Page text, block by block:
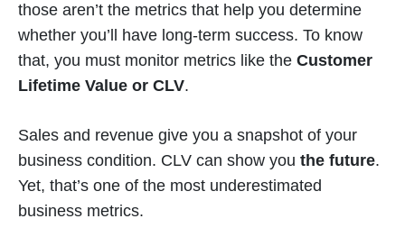
those aren’t the metrics that help you determine
whether you’ll have long-term success. To know
that, you must monitor metrics like the Customer
Lifetime Value or CLV.
Sales and revenue give you a snapshot of your
business condition. CLV can show you the future.
Yet, that’s one of the most underestimated
business metrics.